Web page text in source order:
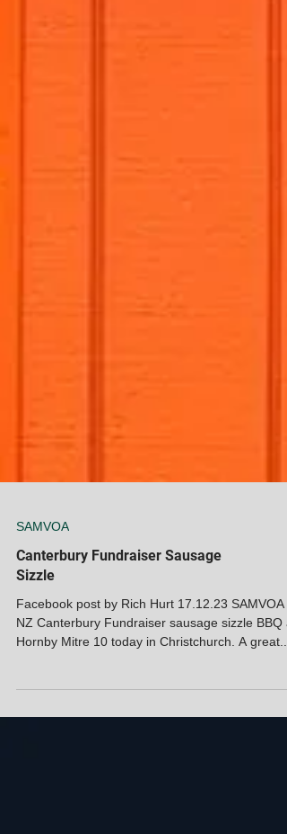
SAMVOA
Canterbury Fundraiser Sausage
Sizzle
Facebook post by Rich Hurt 17.12.23 SAMVOA
NZ Canterbury Fundraiser sausage sizzle BBQ